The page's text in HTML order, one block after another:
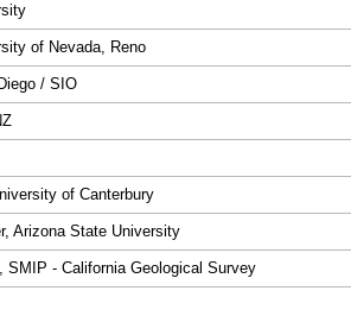
of Nevada, Reno
/ SIO
of Canterbury
Arizona State University
SMIP - California Geological Survey